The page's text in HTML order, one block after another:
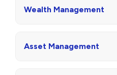
Wealth Management
Asset Management